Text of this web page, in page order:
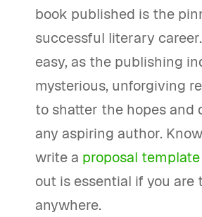
book published is the
successful literary
easy, as the publishing
mysterious, unforgiving
to shatter the hopes and
any aspiring author.
write a proposal template
out is essential if you are
anywhere.